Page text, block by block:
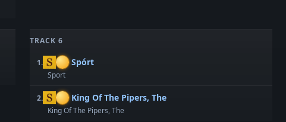
TRACK 6
1. Spórt
Sport
2. King Of The Pipers, The
King Of The Pipers, The